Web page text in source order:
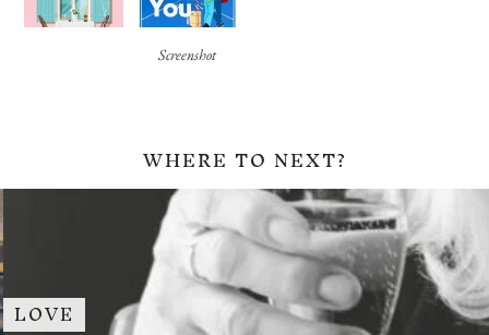
Screenshot
WHERE TO NEXT?
LOVE